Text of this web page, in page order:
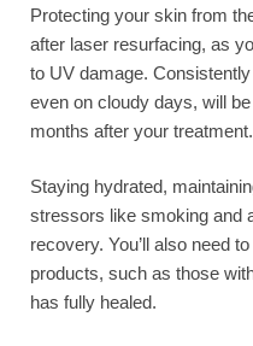
Protecting your skin from
after laser resurfacing, as
to UV damage.
even on cloudy days, will
months after your treatment.
Staying hydrated,
stressors like smoking and
recovery. You’ll also need
products, such as those
has fully healed.